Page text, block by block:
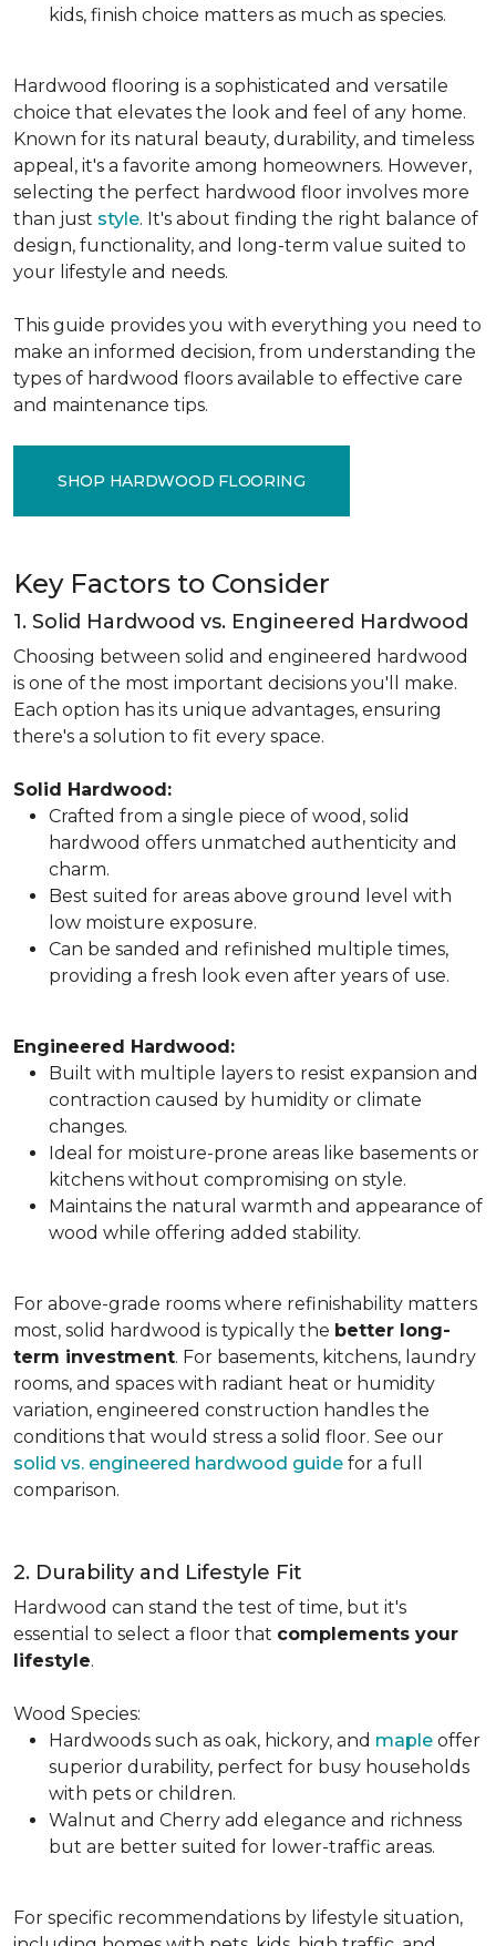
kids, finish choice matters as much as species.
Hardwood flooring is a sophisticated and versatile
choice that elevates the look and feel of any home.
Known for its natural beauty, durability, and timeless
appeal, it's a favorite among homeowners. However,
selecting the perfect hardwood floor involves more
than just style. It's about finding the right balance of
design, functionality, and long-term value suited to
your lifestyle and needs.
This guide provides you with everything you need to
make an informed decision, from understanding the
types of hardwood floors available to effective care
and maintenance tips.
SHOP HARDWOOD FLOORING
Key Factors to Consider
1. Solid Hardwood vs. Engineered Hardwood
Choosing between solid and engineered hardwood
is one of the most important decisions you'll make.
Each option has its unique advantages, ensuring
there's a solution to fit every space.
Solid Hardwood:
Crafted from a single piece of wood, solid
hardwood offers unmatched authenticity and
charm.
Best suited for areas above ground level with
low moisture exposure.
Can be sanded and refinished multiple times,
providing a fresh look even after years of use.
Engineered Hardwood:
Built with multiple layers to resist expansion and
contraction caused by humidity or climate
changes.
Ideal for moisture-prone areas like basements or
kitchens without compromising on style.
Maintains the natural warmth and appearance of
wood while offering added stability.
For above-grade rooms where refinishability matters
most, solid hardwood is typically the better long-
term investment. For basements, kitchens, laundry
rooms, and spaces with radiant heat or humidity
variation, engineered construction handles the
conditions that would stress a solid floor. See our
solid vs. engineered hardwood guide for a full
comparison.
2. Durability and Lifestyle Fit
Hardwood can stand the test of time, but it's
essential to select a floor that complements your
lifestyle.
Wood Species:
Hardwoods such as oak, hickory, and maple offer
superior durability, perfect for busy households
with pets or children.
Walnut and Cherry add elegance and richness
but are better suited for lower-traffic areas.
For specific recommendations by lifestyle situation,